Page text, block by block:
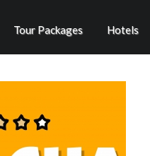
Tour Packages Hotels